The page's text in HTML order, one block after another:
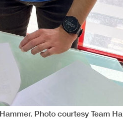
Photo courtesy Team